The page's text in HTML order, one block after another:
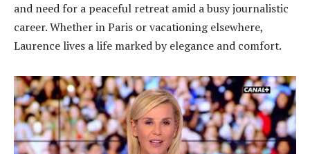
and need for a peaceful retreat amid a busy journalistic
career. Whether in Paris or vacationing elsewhere,
Laurence lives a life marked by elegance and comfort.